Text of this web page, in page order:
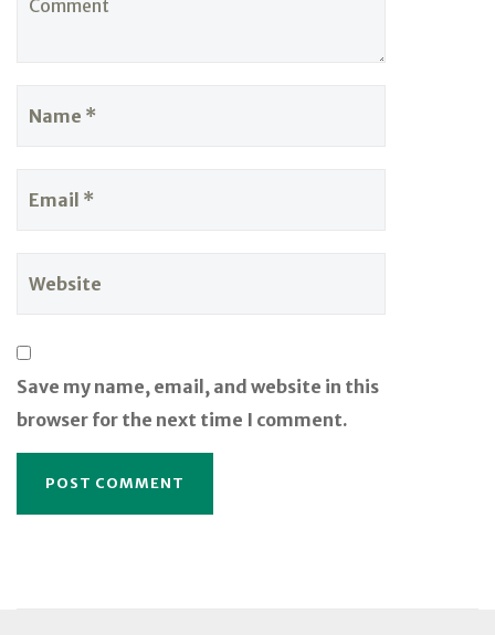
Save my name, email, and website in this
browser for the next time I comment.